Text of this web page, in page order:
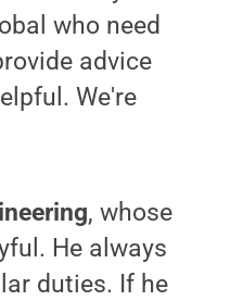
who need
advice
We're
, whose
He always
duties. If he